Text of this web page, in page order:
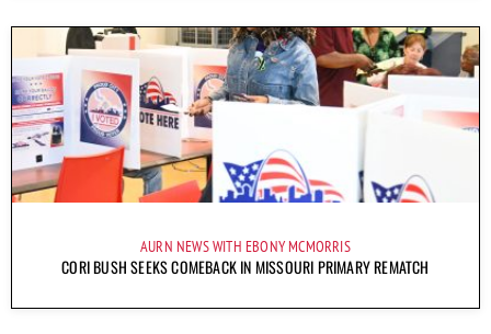
AURN NEWS WITH EBONY MCMORRIS
CORI BUSH SEEKS COMEBACK IN MISSOURI PRIMARY REMATCH